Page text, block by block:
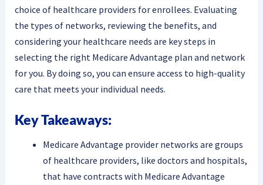
choice of healthcare providers for enrollees. Evaluating
the types of networks, reviewing the benefits, and
considering your healthcare needs are key steps in
selecting the right Medicare Advantage plan and network
for you. By doing so, you can ensure access to high-quality
care that meets your individual needs.
Key Takeaways:
Medicare Advantage provider networks are groups
of healthcare providers, like doctors and hospitals,
that have contracts with Medicare Advantage